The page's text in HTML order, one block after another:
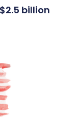
billion